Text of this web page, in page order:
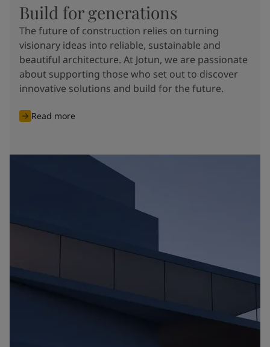
Build for generations
The future of construction relies on turning
visionary ideas into reliable, sustainable and
beautiful architecture. At Jotun, we are passionate
about supporting those who set out to discover
innovative solutions and build for the future.
Read more